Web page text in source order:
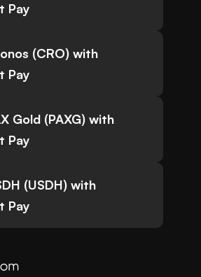
Pay
(CRO) with
Pay
Gold (PAXG) with
Pay
(USDH) with
Pay